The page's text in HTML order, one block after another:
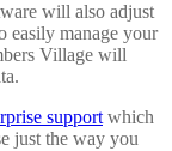
will also adjust
easily manage your
Village will
support which
just the way you